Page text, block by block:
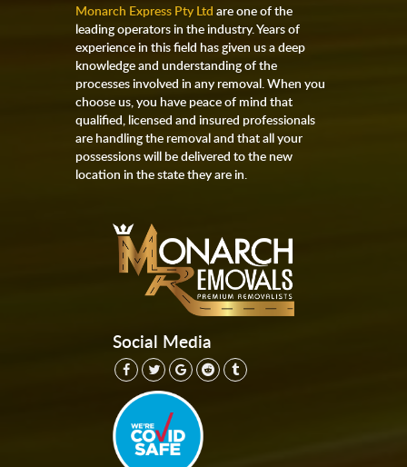
Monarch Express Pty Ltd are one of the
leading operators in the industry. Years of
experience in this field has given us a deep
knowledge and understanding of the
processes involved in any removal. When you
choose us, you have peace of mind that
qualified, licensed and insured professionals
are handling the removal and that all your
possessions will be delivered to the new
location in the state they are in.
Social Media